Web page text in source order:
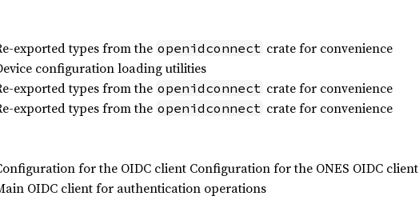
exported types from the openidconnect crate for convenience
configuration loading utilities
exported types from the openidconnect crate for convenience
exported types from the openidconnect crate for convenience
for the OIDC client Configuration for the ONES OIDC client
OIDC client for authentication operations